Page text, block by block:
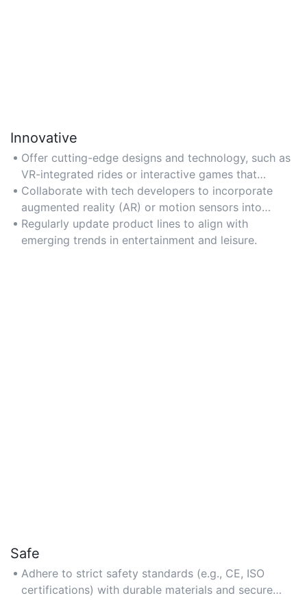
Innovative
Offer cutting-edge designs and technology, such as
VR-integrated rides or interactive games that
enhance user engagement.
Collaborate with tech developers to incorporate
augmented reality (AR) or motion sensors into
attractions.
Regularly update product lines to align with
emerging trends in entertainment and leisure.
Safe
Adhere to strict safety standards (e.g., CE, ISO
certifications) with durable materials and secure